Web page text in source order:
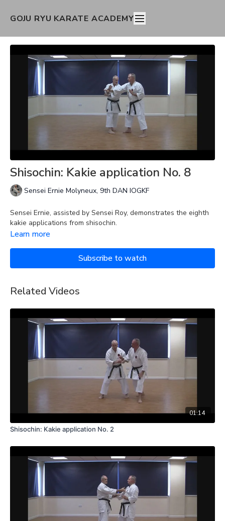
GOJU RYU KARATE ACADEMY
Shisochin: Kakie application No. 8
Sensei Ernie Molyneux, 9th DAN IOGKF
Sensei Ernie, assisted by Sensei Roy, demonstrates the eighth
kakie applications from shisochin.
Learn more
Subscribe to watch
Related Videos
01:14
Shisochin: Kakie application No. 2